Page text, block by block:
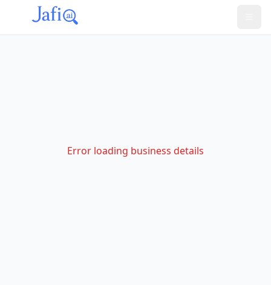
Error loading business details